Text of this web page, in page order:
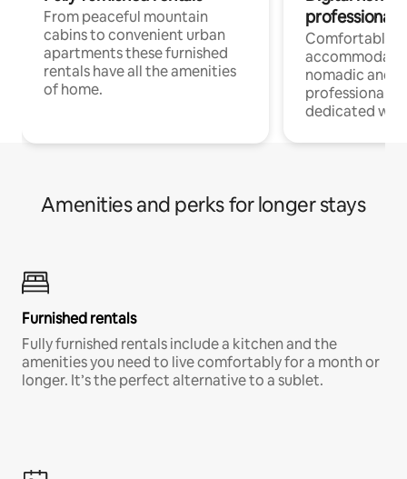
From peaceful mountain
cabins to convenient urban
apartments these furnished
rentals have all the amenities
of home.
professionals
Comfortable
nomadic and
professionals
dedicated
Amenities and perks for longer stays
Furnished rentals
Fully furnished rentals include a kitchen and the
amenities you need to live comfortably for a month or
longer. It’s the perfect alternative to a sublet.